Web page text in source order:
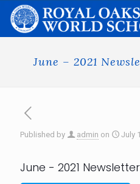
June – 2021
Published by admin on July
June - 2021